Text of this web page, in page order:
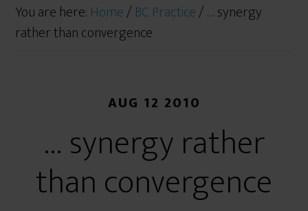
You are here: Home/BC Practice/… synergy
rather than convergence
AUG 12 2010
… synergy rather
than convergence